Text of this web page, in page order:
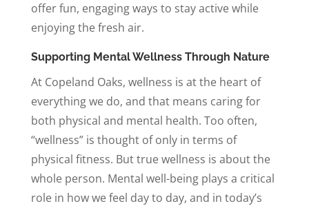
offer fun, engaging ways to stay active while
enjoying the fresh air.
Supporting Mental Wellness Through Nature
At Copeland Oaks, wellness is at the heart of
everything we do, and that means caring for
both physical and mental health. Too often,
“wellness” is thought of only in terms of
physical fitness. But true wellness is about the
whole person. Mental well-being plays a critical
role in how we feel day to day, and in today’s